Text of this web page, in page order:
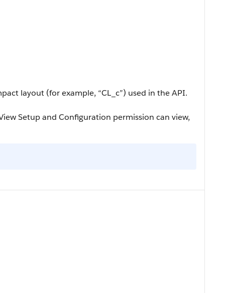
layout (for example, “CL_c”) used in the API.
Setup and Configuration permission can view,